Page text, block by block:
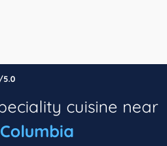
5.0
cuisine near